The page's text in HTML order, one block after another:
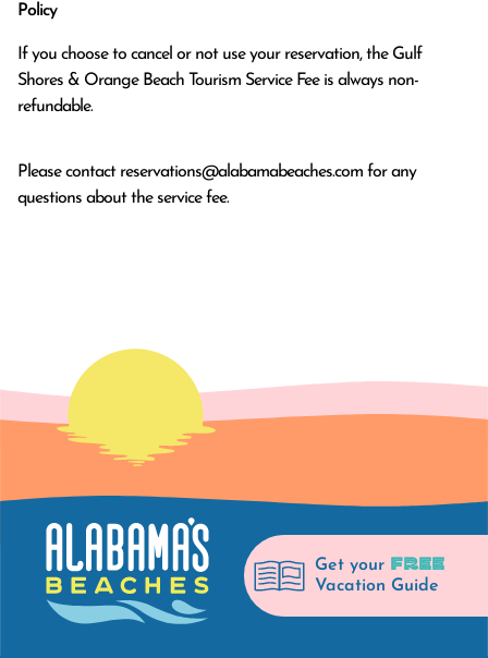
Policy
If you choose to cancel or not use your reservation, the Gulf
Shores & Orange Beach Tourism Service Fee is always non-
refundable.
Please contact reservations@alabamabeaches.com for any
questions about the service fee.
Get your FREE
Vacation Guide